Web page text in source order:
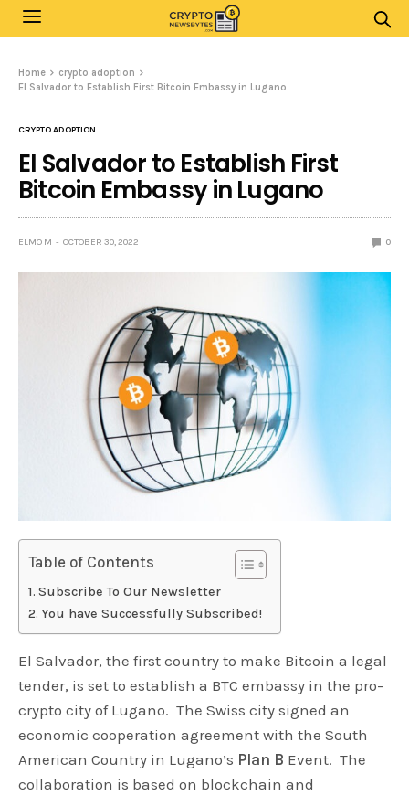
Home
crypto adoption
El Salvador to Establish First Bitcoin Embassy in Lugano
CRYPTO ADOPTION
El Salvador to Establish First
Bitcoin Embassy in Lugano
ELMO M OCTOBER 30, 2022 0
Table of Contents
Subscribe To Our Newsletter
You have Successfully Subscribed!
El Salvador, the first country to make Bitcoin a legal
tender, is set to establish a BTC embassy in the pro-
crypto city of Lugano. The Swiss city signed an
economic cooperation agreement with the South
American Country in Lugano’s Plan B Event. The
collaboration is based on blockchain and